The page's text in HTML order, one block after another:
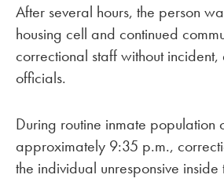
After several hours, the person
housing cell and continued
correctional staff without
officials.
During routine inmate population
approximately 9:35 p.m.,
the individual unresponsive inside